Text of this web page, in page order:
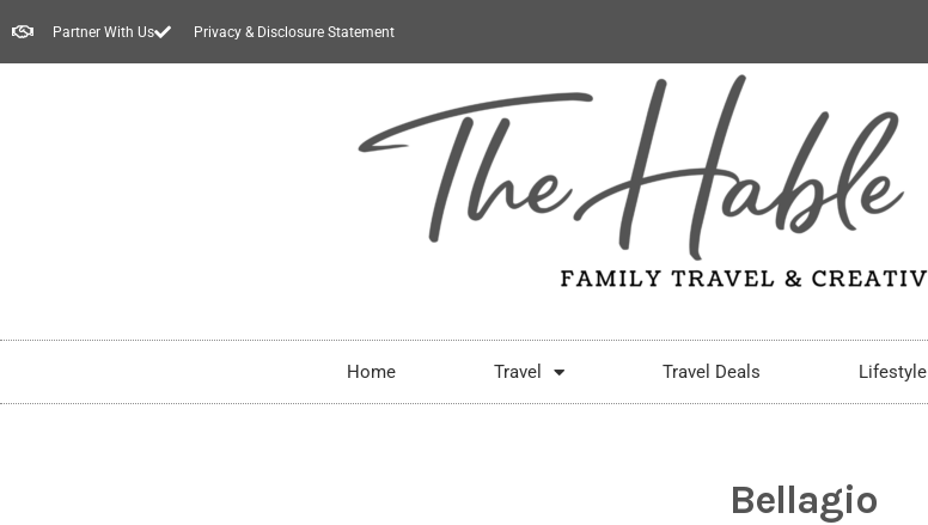
Partner With Us Privacy & Disclosure Statement
Home Travel Travel Deals Lifestyle
Bellagio